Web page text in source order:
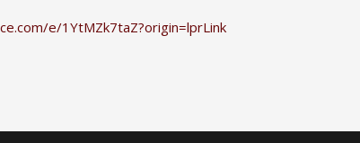
e/1YtMZk7taZ?origin=lprLink